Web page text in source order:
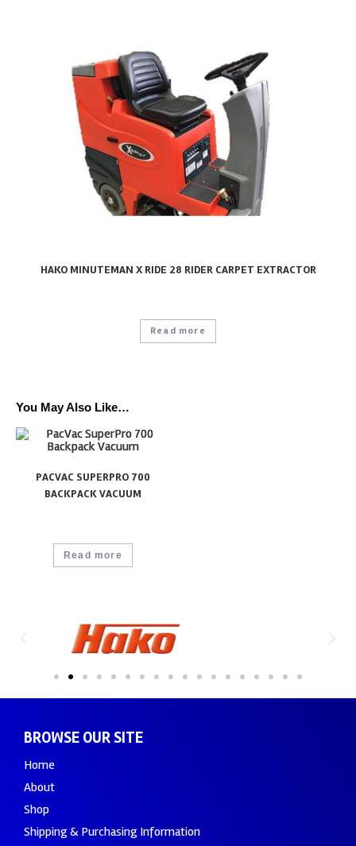
HAKO MINUTEMAN X RIDE 28 RIDER CARPET EXTRACTOR
Read more
You May Also Like…
PACVAC SUPERPRO 700
BACKPACK VACUUM
Read more
BROWSE OUR SITE
Home
About
Shop
Shipping & Purchasing Information